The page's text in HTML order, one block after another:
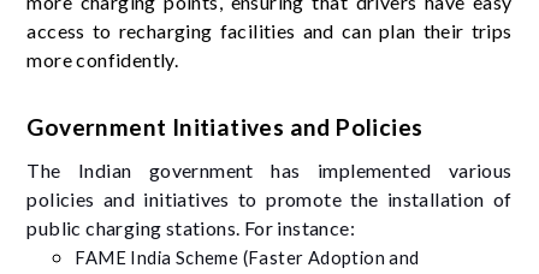
access to recharging facilities and can plan their trips
more confidently.
Government Initiatives and Policies
The Indian government has implemented various
policies and initiatives to promote the installation of
public charging stations. For instance:
FAME India Scheme (Faster Adoption and